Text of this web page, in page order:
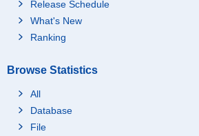
Release Schedule
What's New
Ranking
Browse Statistics
All
Database
File